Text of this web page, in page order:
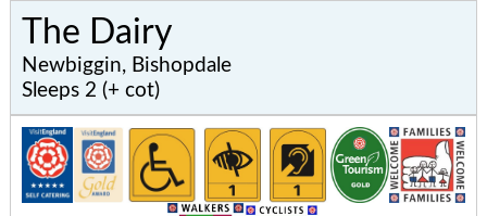
The Dairy
Newbiggin, Bishopdale
Sleeps 2 (+ cot)